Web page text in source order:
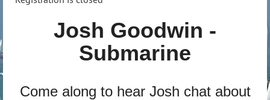
Josh Goodwin -
Submarine
Come along to hear Josh chat about